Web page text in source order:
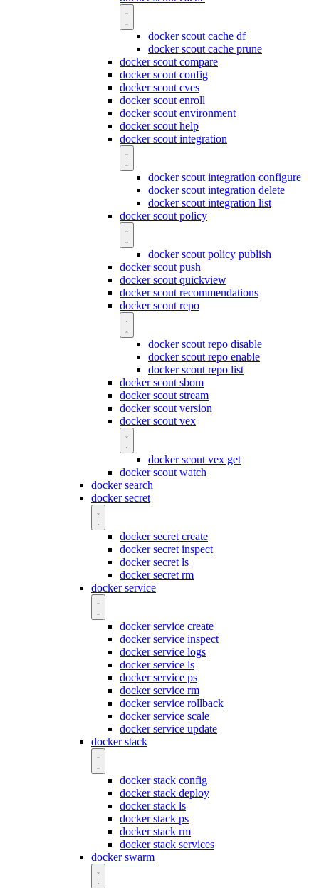
docker scout cache df
docker scout cache prune
docker scout compare
docker scout config
docker scout cves
docker scout enroll
docker scout environment
docker scout help
docker scout integration
docker scout integration configure
docker scout integration delete
docker scout integration list
docker scout policy
docker scout policy publish
docker scout push
docker scout quickview
docker scout recommendations
docker scout repo
docker scout repo disable
docker scout repo enable
docker scout repo list
docker scout sbom
docker scout stream
docker scout version
docker scout vex
docker scout vex get
docker scout watch
docker search
docker secret
docker secret create
docker secret inspect
docker secret ls
docker secret rm
docker service
docker service create
docker service inspect
docker service logs
docker service ls
docker service ps
docker service rm
docker service rollback
docker service scale
docker service update
docker stack
docker stack config
docker stack deploy
docker stack ls
docker stack ps
docker stack rm
docker stack services
docker swarm